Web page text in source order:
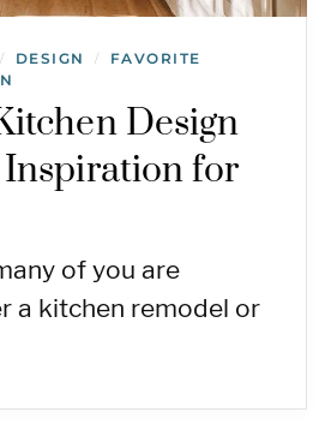
/ DESIGN /
FAVORITE
Design
Inspiration for
of you are
a kitchen remodel or